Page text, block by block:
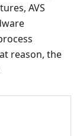
AVS
reason, the